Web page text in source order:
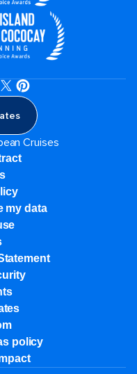
Cruises
my data
policy